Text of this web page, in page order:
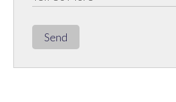
Send